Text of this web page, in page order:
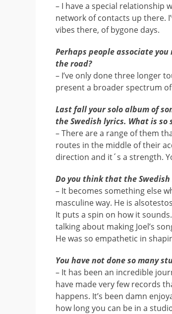
– I have a special relationship
network of contacts up there.
vibes there, of bygone days.
Perhaps people associate
the road?
– I’ve only done three longer
present a broader spectrum
Last fall your solo album of
the Swedish lyrics. What is so
– There are a range of them
routes in the middle of their
direction and it´s a strength.
Do you think that the
– It becomes something else
masculine way. He is
It puts a spin on how it
talking about making Joel’s
He was so empathetic in
You have not done so many
– It has been an incredible
have made very few records
happens. It’s been damn
how long you can be in a